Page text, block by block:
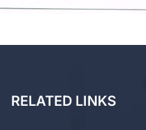
RELATED LINKS